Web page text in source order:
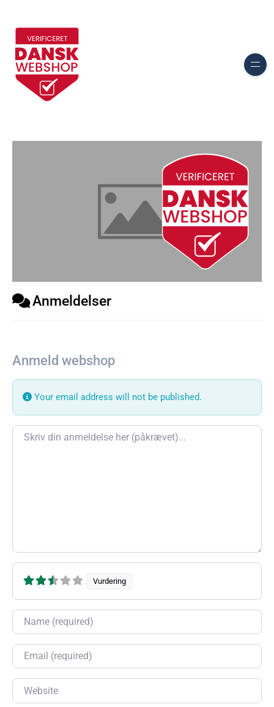
Anmeldelser
Anmeld webshop
Your email address will not be published.
Review text
Vurdering
Name
Email
Website